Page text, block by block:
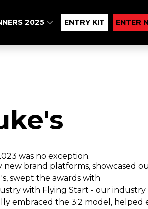
2025 ENTRY KIT ENTER
was no exception.
new brand platforms, showcased
swept the awards with
with Flying Start - our industry
embraced the 3:2 model, helped